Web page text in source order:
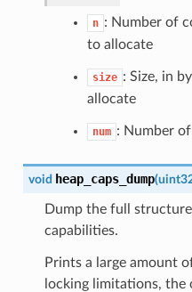
n : Number of
to allocate
size : Size, in
allocate
num : Number
void heap_caps_dump(
Dump the full
capabilities.
Prints a large amount
locking limitations, the